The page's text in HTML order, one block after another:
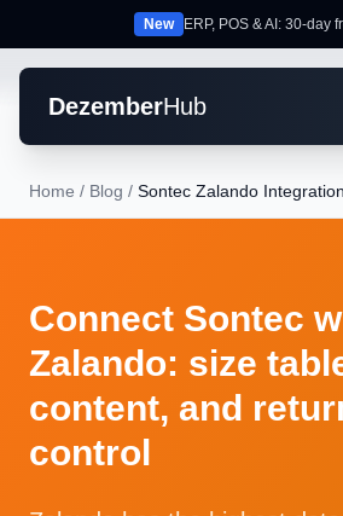
New ERP, POS & AI: 30-day
DezemberHub
Home / Blog / Sontec Zalando Integration
Connect Sontec
Zalando: size
content, and
control